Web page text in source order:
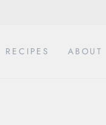
RECIPES ABOUT